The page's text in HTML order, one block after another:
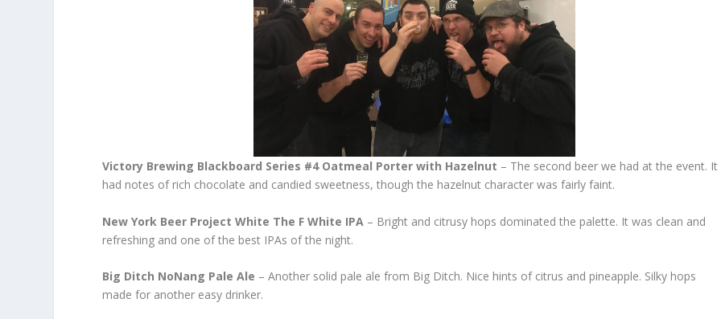
Victory Brewing Blackboard Series #4 Oatmeal Porter with Hazelnut – The second beer we had at the event. It
had notes of rich chocolate and candied sweetness, though the hazelnut character was fairly faint.
New York Beer Project White The F White IPA – Bright and citrusy hops dominated the palette. It was clean and
refreshing and one of the best IPAs of the night.
Big Ditch NoNang Pale Ale – Another solid pale ale from Big Ditch. Nice hints of citrus and pineapple. Silky hops
made for another easy drinker.